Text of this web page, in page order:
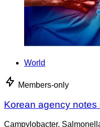
World
Members-only
Korean agency
Campylobacter,